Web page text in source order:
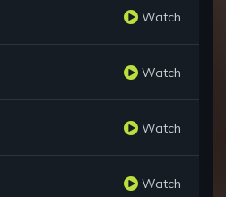
Watch
Watch
Watch
Watch